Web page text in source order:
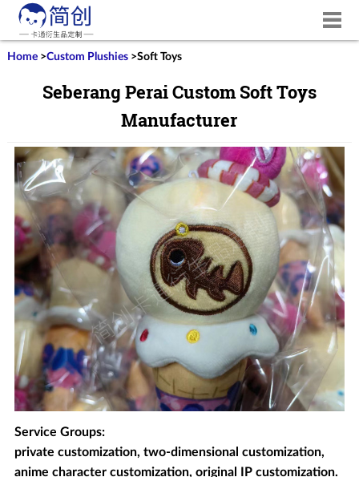
Home>Custom Plushies>Soft Toys
Seberang Perai Custom Soft Toys
Manufacturer
Service Groups:
private customization, two-dimensional customization,
anime character customization, original IP customization.